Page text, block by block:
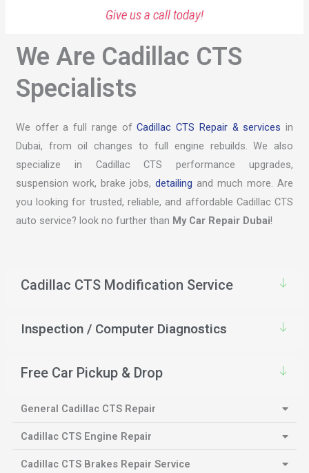
Give us a call today!
We Are Cadillac CTS
Specialists
We offer a full range ofCadillac CTS Repair & services in
Dubai, from oil changes to full engine rebuilds. We also
specialize in Cadillac CTS performance upgrades,
suspension work, brake jobs, detailing and much more. Are
you looking for trusted, reliable, and affordable Cadillac CTS
auto service? look no further than My Car Repair Dubai!
Cadillac CTS Modification Service
Inspection / Computer Diagnostics
Free Car Pickup & Drop
General Cadillac CTS Repair
Cadillac CTS Engine Repair
Cadillac CTS Brakes Repair Service